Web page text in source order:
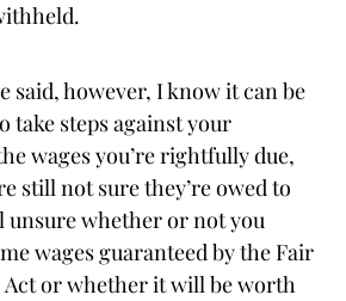
said, however, I know it can be
take steps against your
wages you’re rightfully due,
still not sure they’re owed to
unsure whether or not you
wages guaranteed by the Fair
Act or whether it will be worth